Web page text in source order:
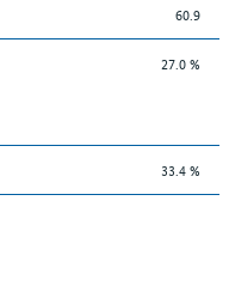
60.9
27.0 %
33.4 %